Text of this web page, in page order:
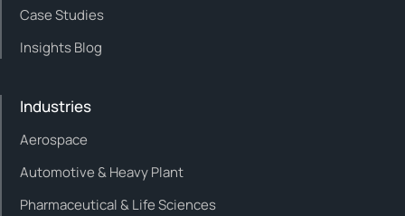
Case Studies
Insights Blog
Industries
Aerospace
Automotive & Heavy Plant
Pharmaceutical & Life Sciences